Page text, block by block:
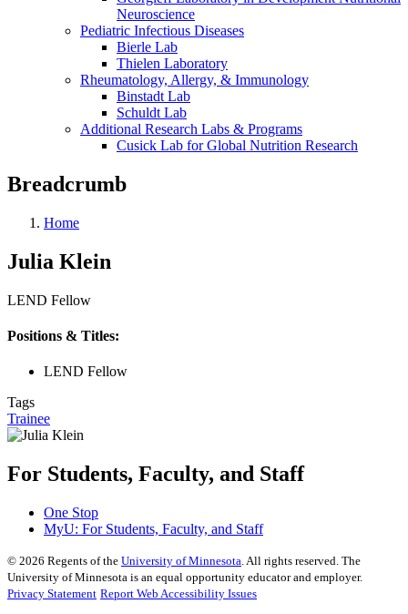
Neuroscience
Pediatric Infectious Diseases
Bierle Lab
Thielen Laboratory
Rheumatology, Allergy, & Immunology
Binstadt Lab
Schuldt Lab
Additional Research Labs & Programs
Cusick Lab for Global Nutrition Research
Breadcrumb
Home
Julia Klein
LEND Fellow
Positions & Titles:
LEND Fellow
Tags
Trainee
For Students, Faculty, and Staff
One Stop
MyU: For Students, Faculty, and Staff
© 2026 Regents of the University of Minnesota . All rights reserved. The
University of Minnesota is an equal opportunity educator and employer.
Privacy Statement Report Web Accessibility Issues